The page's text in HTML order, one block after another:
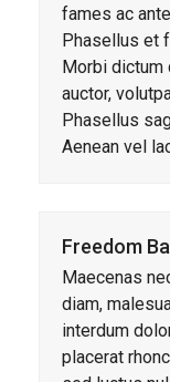
fames ac
Phasellus et
Morbi dictum
auctor,
Phasellus
Aenean vel
Freedom
Maecenas
diam,
interdum
placerat